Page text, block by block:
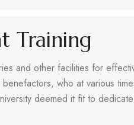
Training
and other facilities for
who at various
deemed it fit to